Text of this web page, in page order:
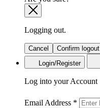
Logging out.
Cancel
Confirm logout
Login/Register
Log into your Account
Email Address *